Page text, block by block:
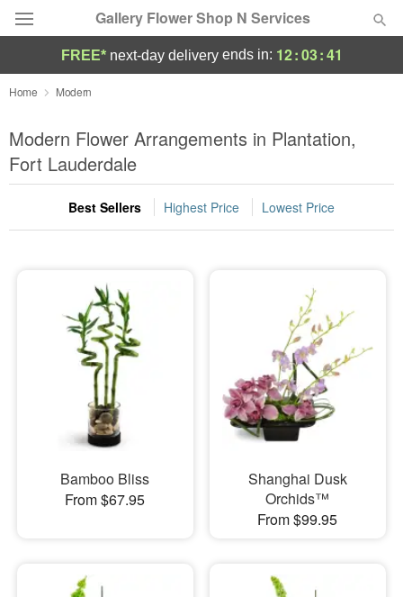
Gallery Flower Shop N Services
Deal of the Day
Summer Featured
Occasions
Birthday
Sympathy and Funeral
Flowers, Plants & Gifts
FREE* next-day deliveryends in: 12:03:40
Home Modern
Modern Flower Arrangements in Plantation,
Fort Lauderdale
Best Sellers Highest Price Lowest Price
Bamboo Bliss
From $67.95
Shanghai Dusk
Orchids™
From $99.95